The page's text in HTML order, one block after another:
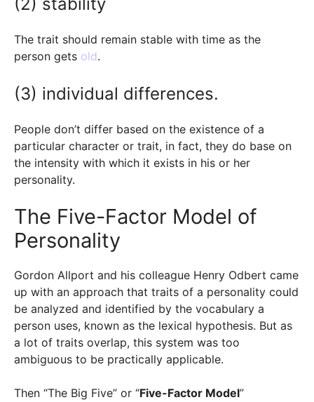
The trait should remain stable with time as the
person gets old.
(3) individual differences.
People don’t differ based on the existence of a
particular character or trait, in fact, they do base on
the intensity with which it exists in his or her
personality.
The Five-Factor Model of
Personality
Gordon Allport and his colleague Henry Odbert came
up with an approach that traits of a personality could
be analyzed and identified by the vocabulary a
person uses, known as the lexical hypothesis. But as
a lot of traits overlap, this system was too
ambiguous to be practically applicable.
Then “The Big Five” or “Five-Factor Model”